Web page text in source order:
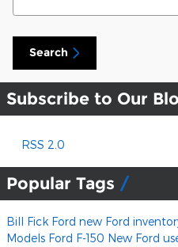
Search
Subscribe to Our
RSS 2.0
Popular Tags
Bill Fick Ford new Ford
Models Ford F-150 New Ford